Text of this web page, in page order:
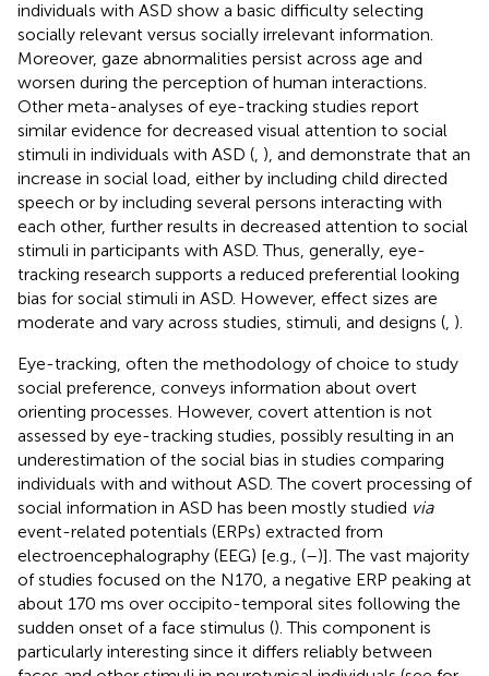
individuals with ASD show a basic difficulty selecting
socially relevant versus socially irrelevant information.
Moreover, gaze abnormalities persist across age and
worsen during the perception of human interactions.
Other meta-analyses of eye-tracking studies report
similar evidence for decreased visual attention to social
stimuli in individuals with ASD ( ), and demonstrate that an
increase in social load, either by including child directed
speech or by including several persons interacting with
each other, further results in decreased attention to social
stimuli in participants with ASD. Thus, generally, eye-
tracking research supports a reduced preferential looking
bias for social stimuli in ASD. However, effect sizes are
moderate and vary across studies, stimuli, and designs ( ).
Eye-tracking, often the methodology of choice to study
social preference, conveys information about overt
orienting processes. However, covert attention is not
assessed by eye-tracking studies, possibly resulting in an
underestimation of the social bias in studies comparing
individuals with and without ASD. The covert processing of
social information in ASD has been mostly studied via
event-related potentials (ERPs) extracted from
electroencephalography (EEG) [e.g., (–)]. The vast majority
of studies focused on the N170, a negative ERP peaking at
about 170 ms over occipito-temporal sites following the
sudden onset of a face stimulus (). This component is
particularly interesting since it differs reliably between